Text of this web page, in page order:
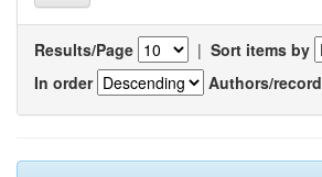
Results/Page | Sort items by
In order
Authors/record